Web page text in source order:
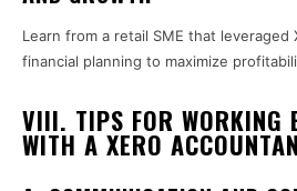
Learn from a retail SME that leveraged
financial planning to maximize
VIII. TIPS FOR WORKING
WITH A XERO